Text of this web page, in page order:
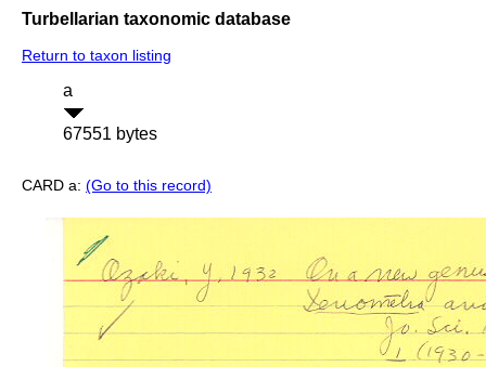
Turbellarian taxonomic database
Return to taxon listing
a
67551 bytes
CARD a: (Go to this record)